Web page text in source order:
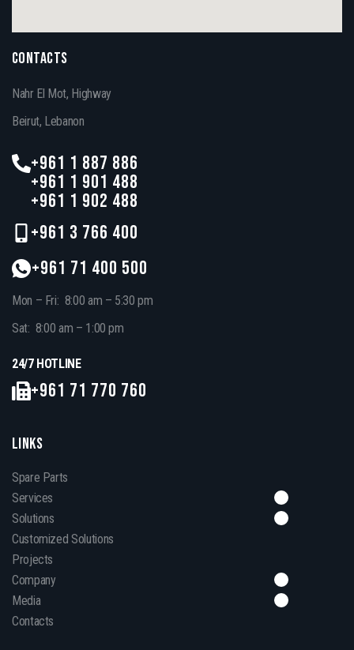
CONTACTS
Nahr El Mot, Highway
Beirut, Lebanon
+961 1 887 886
+961 1 901 488
+961 1 902 488
+961 3 766 400
+961 71 400 500
Mon – Fri: 8:00 am – 5:30 pm
Sat: 8:00 am – 1:00 pm
24/7 HOTLINE
+961 71 770 760
LINKS
Spare Parts
Services
Solutions
Customized Solutions
Projects
Company
Media
Contacts